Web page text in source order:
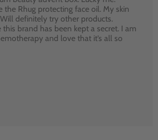
the Rhug protecting face oil. My skin
definitely try other products.
brand has been kept a secret. I am
and love that it’s all so